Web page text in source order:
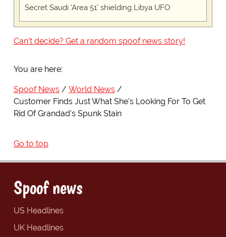
Secret Saudi 'Area 51' shielding Libya UFO
Can't decide? Get a random spoof news story!
You are here:
Spoof News
World News
Customer Finds Just What She's Looking For To Get
Rid Of Grandad's Spunk Stain
Go to top
Spoof news
US Headlines
UK Headlines